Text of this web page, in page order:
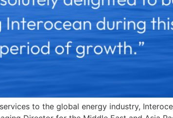
to the global energy industry,